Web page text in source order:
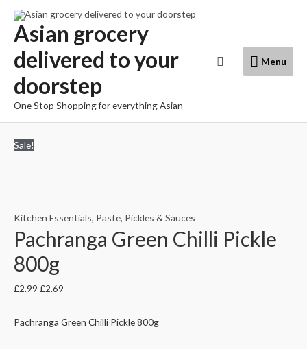
Skip
content
Asian grocery
delivered to your
doorstep
One Stop Shopping for everything Asian
Menu
Menu
Search
Sale!
Kitchen Essentials, Paste, Pickles & Sauces
Pachranga Green Chilli Pickle
800g
£2.99£2.69
Pachranga Green Chilli Pickle 800g